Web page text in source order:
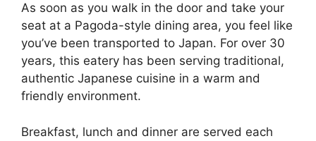
As soon as you walk in the door and take your
seat at a Pagoda-style dining area, you feel like
you’ve been transported to Japan. For over 30
years, this eatery has been serving traditional,
authentic Japanese cuisine in a warm and
friendly environment.
Breakfast, lunch and dinner are served each